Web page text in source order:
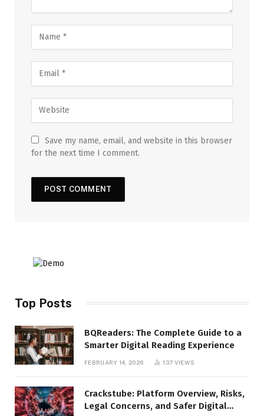
Save my name, email, and website in this browser
for the next time I comment.
Top Posts
BQReaders: The Complete Guide to a
Smarter Digital Reading Experience
FEBRUARY 14, 2026 137 VIEWS
Crackstube: Platform Overview, Risks,
Legal Concerns, and Safer Digital